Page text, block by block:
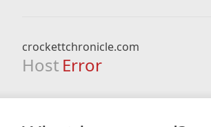
crockettchronicle.com
Host Error